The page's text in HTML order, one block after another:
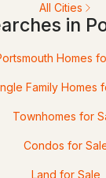
ACTIVE
All Cities
in
Homes
Family Homes
Townhomes for
Condos for
Land for Sale